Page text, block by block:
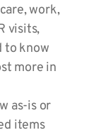
work,
visits,
to know
more in
as-is or
items